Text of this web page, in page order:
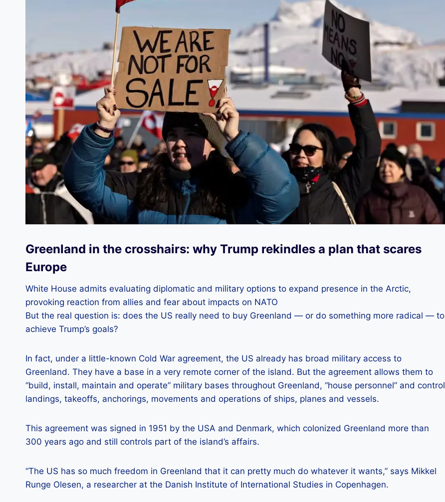
Greenland in the crosshairs: why Trump rekindles a plan that scares
Europe
White House admits evaluating diplomatic and military options to expand presence in the Arctic,
provoking reaction from allies and fear about impacts on NATO
But the real question is: does the US really need to buy Greenland — or do something more radical — to
achieve Trump’s goals?
In fact, under a little-known Cold War agreement, the US already has broad military access to
Greenland. They have a base in a very remote corner of the island. But the agreement allows them to
“build, install, maintain and operate” military bases throughout Greenland, “house personnel” and control
landings, takeoffs, anchorings, movements and operations of ships, planes and vessels.
This agreement was signed in 1951 by the USA and Denmark, which colonized Greenland more than
300 years ago and still controls part of the island’s affairs.
“The US has so much freedom in Greenland that it can pretty much do whatever it wants,” says Mikkel
Runge Olesen, a researcher at the Danish Institute of International Studies in Copenhagen.